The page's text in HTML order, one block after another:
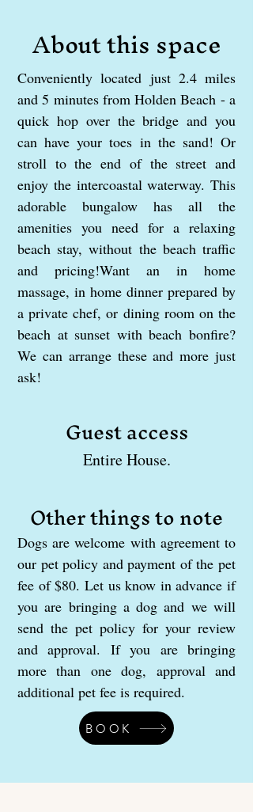
About this space
Conveniently located just 2.4 miles
and 5 minutes from Holden Beach - a
quick hop over the bridge and you
can have your toes in the sand! Or
stroll to the end of the street and
enjoy the intercoastal waterway. This
adorable bungalow has all the
amenities you need for a relaxing
beach stay, without the beach traffic
and pricing!Want an in home
massage, in home dinner prepared by
a private chef, or dining room on the
beach at sunset with beach bonfire?
We can arrange these and more just
ask!
Guest access
Entire House.
Other things to note
Dogs are welcome with agreement to
our pet policy and payment of the pet
fee of $80. Let us know in advance if
you are bringing a dog and we will
send the pet policy for your review
and approval. If you are bringing
more than one dog, approval and
additional pet fee is required.
BOOK